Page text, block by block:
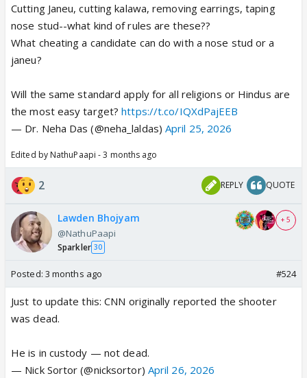
Cutting Janeu, cutting kalawa, removing earrings, taping
nose stud--what kind of rules are these??
What cheating a candidate can do with a nose stud or a
janeu?
Will the same standard apply for all religions or Hindus are
the most easy target?https://t.co/IQXdPajEEB
— Dr. Neha Das (@neha_laldas)April 25, 2026
Edited by NathuPaapi - 3 months ago
2 REPLY QUOTE
Lawden Bhojyam
@NathuPaapi
Sparkler 30
+ 5
Posted: 3 months ago #524
Just to update this: CNN originally reported the shooter
was dead.
He is in custody — not dead.
— Nick Sortor (@nicksortor) April 26, 2026